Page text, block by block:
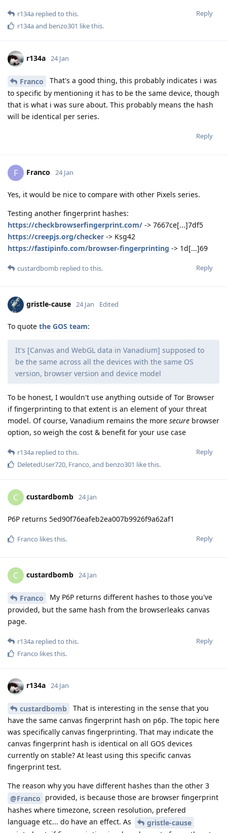
Reply
r134a replied to this.
r134aand benzo301 like this.
r134a 24 Jan
Franco
That's a good thing, this probably indicates i was
to specific by mentioning it has to be the same device, though
that is what i was sure about. This probably means the hash
will be identical per series.
Reply
F Franco 24 Jan
Yes, it would be nice to compare with other Pixels series.
Testing another fingerprint hashes:
https://checkbrowserfingerprint.com/ -> 7667ce[...]7df5
https://creepjs.org/checker -> Ksg42
https://fastipinfo.com/browser-fingerprinting -> 1d[...]69
Reply
custardbomb replied to this.
gristle-cause 24 Jan Edited
To quote the GOS team:
It's [Canvas and WebGL data in Vanadium] supposed to
be the same across all the devices with the same OS
version, browser version and device model
To be honest, I wouldn't use anything outside of Tor Browser
if fingerprinting to that extent is an element of your threat
model. Of course, Vanadium remains the more secure browser
option, so weigh the cost & benefit for your use case
Reply
r134a replied to this.
DeletedUser720, Franco, and benzo301 like this.
C custardbomb 24 Jan
P6P returns 5ed90f76eafeb2ea007b9926f9a62af1
Reply
Franco likes this.
C custardbomb 24 Jan
Franco
My P6P returns different hashes to those you've
provided, but the same hash from the browserleaks canvas
page.
Reply
r134a replied to this.
Franco likes this.
r134a 24 Jan
custardbomb
That is interesting in the sense that you
have the same canvas fingerprint hash on p6p. The topic here
was specifically canvas fingerprinting. That may indicate the
canvas fingerprint hash is identical on all GOS devices
currently on stable? At least using this specific canvas
fingerprint test.
The reason why you have different hashes than the other 3
@Franco provided, is because those are browser fingerprint
hashes where timezone, screen resolution, prefered
language etc... do have an effect. As
gristle-cause